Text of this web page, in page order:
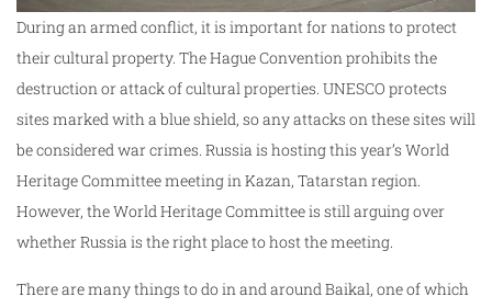
During an armed conflict, it is important for nations to protect
their cultural property. The Hague Convention prohibits the
destruction or attack of cultural properties. UNESCO protects
sites marked with a blue shield, so any attacks on these sites will
be considered war crimes. Russia is hosting this year’s World
Heritage Committee meeting in Kazan, Tatarstan region.
However, the World Heritage Committee is still arguing over
whether Russia is the right place to host the meeting.
There are many things to do in and around Baikal, one of which